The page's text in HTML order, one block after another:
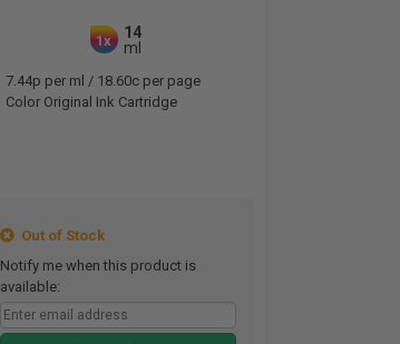
1x
14
ml
7.44p per ml / 18.60c per page
Color Original Ink Cartridge
Out of Stock
Notify me when this product is
available: